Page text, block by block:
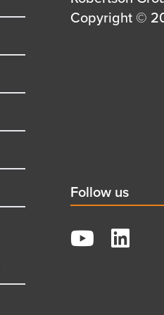
first
Details
Copyright ©
Social
title
Follow us
YouTube